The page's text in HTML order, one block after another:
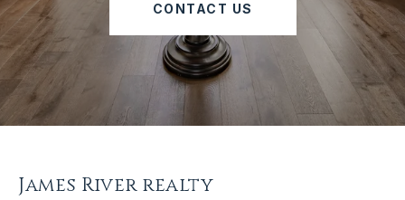
CONTACT US
James River realty